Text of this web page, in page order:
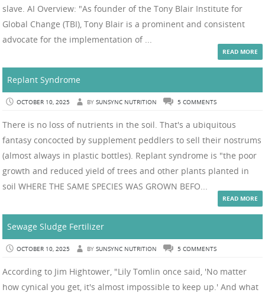
slave. AI Overview: "As founder of the Tony Blair Institute for
Global Change (TBI), Tony Blair is a prominent and consistent
advocate for the implementation of ...
READ MORE
Replant Syndrome
OCTOBER 10, 2025 BY SUNSYNC NUTRITION 5 COMMENTS
There is no loss of nutrients in the soil. That's a ubiquitous
fantasy concocted by supplement peddlers to sell their nostrums
(almost always in plastic bottles). Replant syndrome is "the poor
growth and reduced yield of trees and other plants planted in
soil WHERE THE SAME SPECIES WAS GROWN BEFO...
READ MORE
Sewage Sludge Fertilizer
OCTOBER 10, 2025 BY SUNSYNC NUTRITION 5 COMMENTS
According to Jim Hightower, "Lily Tomlin once said, 'No matter
how cynical you get, it's almost impossible to keep up.' And what